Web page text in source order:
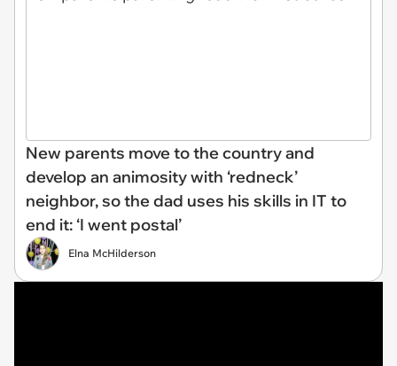
New parents move to the country and
develop an animosity with ‘redneck’
neighbor, so the dad uses his skills in IT to
end it: ‘I went postal’
Elna McHilderson